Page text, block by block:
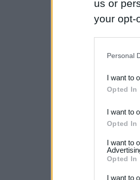
us or
your opt-
third
Please
not
Personal
I want to
Opted In
I want to
Opted In
I want to
Opted In
I want to